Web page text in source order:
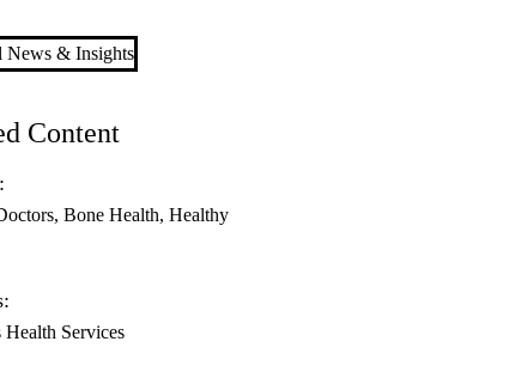
& Insights
Content
Bone Health Healthy
Health Services